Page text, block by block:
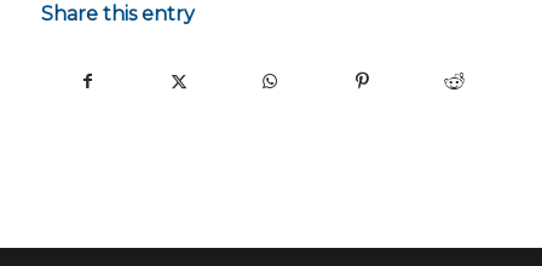
Share this entry